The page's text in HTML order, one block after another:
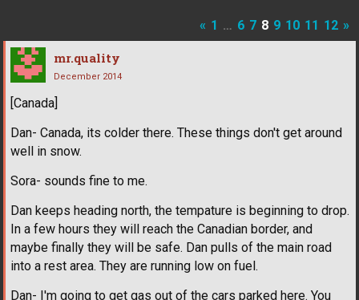
« 1 … 6 7 8 9 10 11 12 »
mr.quality
December 2014
[Canada]
Dan- Canada, its colder there. These things don't get around
well in snow.
Sora- sounds fine to me.
Dan keeps heading north, the tempature is beginning to drop.
In a few hours they will reach the Canadian border, and
maybe finally they will be safe. Dan pulls of the main road
into a rest area. They are running low on fuel.
Dan- I'm going to get gas out of the cars parked here. You